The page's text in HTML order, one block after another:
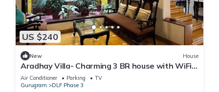
US $240
New House
Aradhay Villa- Charming 3 BR house with WiFi
and AC in gorgeous Gurugram
Air Conditioner Parking
TV
Gurugram
DLF Phase 3